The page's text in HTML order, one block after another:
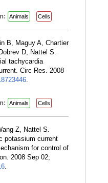
Animals Cells
B, Maguy A, Chartier
D, Nattel S.
tachycardia
Circ Res. 2008
.
Animals Cells
Z, Nattel S.
potassium current
for control of
2008 Sep 02;
.